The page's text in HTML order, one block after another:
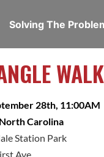
Solving The
28th, 11:00AM
Carolina
Station Park
Ave